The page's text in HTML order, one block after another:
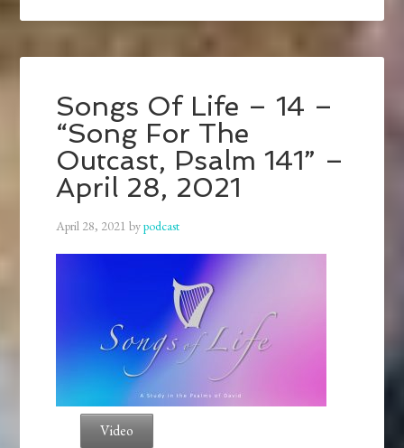
Songs Of Life – 14 –
“Song For The
Outcast, Psalm 141” –
April 28, 2021
April 28, 2021 bypodcast
Video